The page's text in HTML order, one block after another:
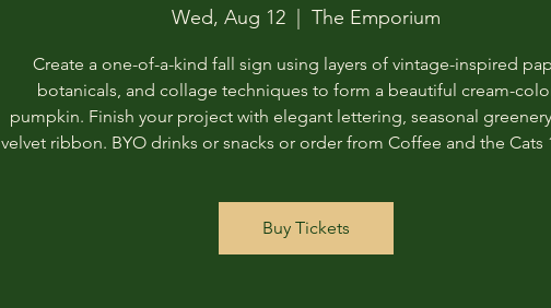
Wed, Aug 12 The Emporium
Create a one-of-a-kind fall sign using layers of vintage-inspired
botanicals, and collage techniques to form a beautiful cream-
pumpkin. Finish your project with elegant lettering, seasonal
velvet ribbon. BYO drinks or snacks or order from Coffee and the Cats
Buy Tickets